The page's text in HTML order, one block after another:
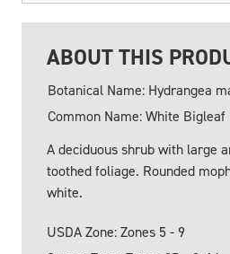
ABOUT THIS
Botanical Name: Hydrangea
Common Name: White Bigleaf
A deciduous shrub with large
toothed foliage. Rounded
white.
USDA Zone: Zones 5 - 9